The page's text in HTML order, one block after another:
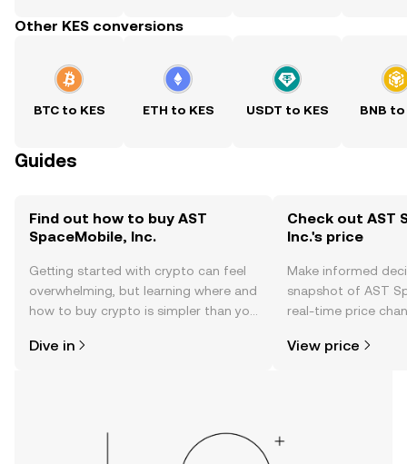
Other KES conversions
BTC to KES ETH to KES USDT to KES BNB to
Guides
Find out how to buy AST
SpaceMobile, Inc.
Getting started with crypto can feel
overwhelming, but learning where and
how to buy crypto is simpler than you
the OKX TR mobile app, or right here
Dive in
Check out AST
Inc.'s price
Make informed
snapshot of AST
real-time price
View price